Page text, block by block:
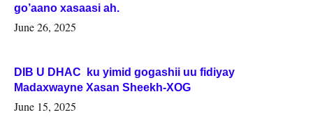
go’aano xasaasi ah.
June 26, 2025
DIB U DHAC ku yimid gogashii uu fidiyay
Madaxwayne Xasan Sheekh-XOG
June 15, 2025